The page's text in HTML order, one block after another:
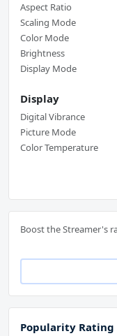
Aspect Ratio
Scaling Mode
Color Mode
Brightness
Display Mode
Display
Digital Vibrance
Picture Mode
Color Temperature
Boost the Streamer's
Popularity Rating